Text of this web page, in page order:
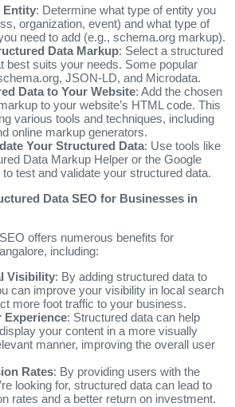
Entity: Determine what type of entity you
organization, event) and what type of
need to add (e.g., schema.org markup).
Data Markup: Select a structured
best suits your needs. Some popular
JSON-LD, and Microdata.
Data to Your Website: Add the chosen
to your website’s HTML code. This
various tools and techniques, including
online markup generators.
Your Structured Data: Use tools like
Data Markup Helper or the Google
test and validate your structured data.
Data SEO for Businesses in
offers numerous benefits for
including:
Visibility: By adding structured data to
can improve your visibility in local search
more foot traffic to your business.
Experience: Structured data can help
your content in a more visually
manner, improving the overall user
Rates: By providing users with the
looking for, structured data can lead to
rates and a better return on investment.